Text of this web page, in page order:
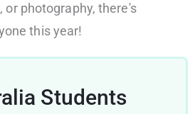
or photography, there's
this year!
Students